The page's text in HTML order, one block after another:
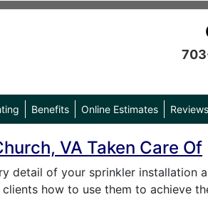
Benefits Online Estimates Reviews
VA Taken Care Of
detail of your sprinkler installation
how to use them to achieve